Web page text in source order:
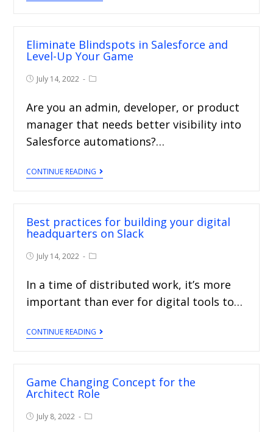
Eliminate Blindspots in Salesforce and
Level-Up Your Game
July 14, 2022
Are you an admin, developer, or product
manager that needs better visibility into
Salesforce automations?…
CONTINUE READING
Best practices for building your digital
headquarters on Slack
July 14, 2022
In a time of distributed work, it’s more
important than ever for digital tools to…
CONTINUE READING
Game Changing Concept for the
Architect Role
July 8, 2022